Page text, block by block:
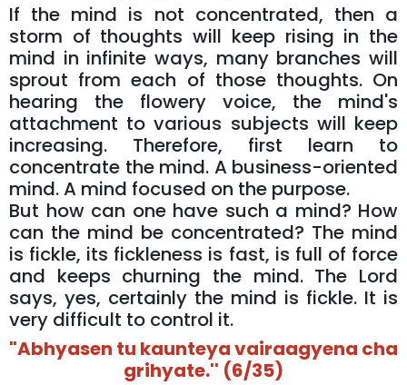
If the mind is not concentrated, then a
storm of thoughts will keep rising in the
mind in infinite ways, many branches will
sprout from each of those thoughts. On
hearing the flowery voice, the mind's
attachment to various subjects will keep
increasing. Therefore, first learn to
concentrate the mind. A business-oriented
mind. A mind focused on the purpose.
But how can one have such a mind? How
can the mind be concentrated? The mind
is fickle, its fickleness is fast, is full of force
and keeps churning the mind. The Lord
says, yes, certainly the mind is fickle. It is
very difficult to control it.
"Abhyasen tu kaunteya vairaagyena cha
grihyate.'' (6/35)